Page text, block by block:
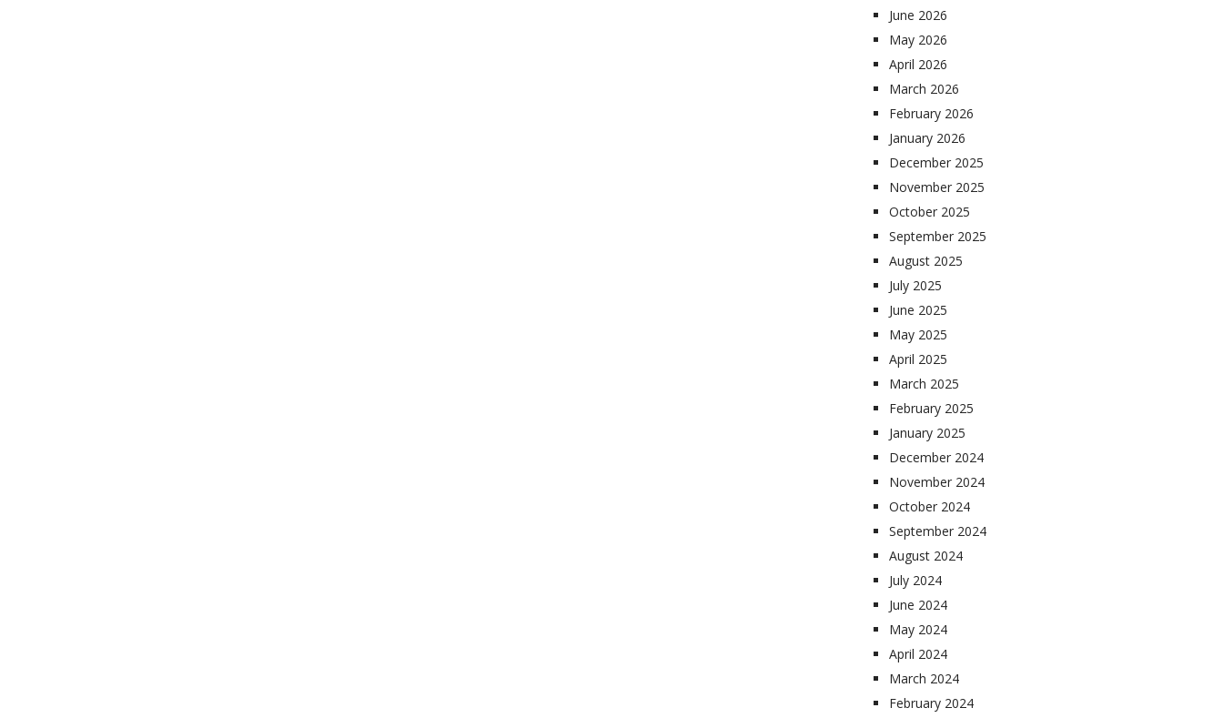
June 2026
May 2026
April 2026
March 2026
February 2026
January 2026
December 2025
November 2025
October 2025
September 2025
August 2025
July 2025
June 2025
May 2025
April 2025
March 2025
February 2025
January 2025
December 2024
November 2024
October 2024
September 2024
August 2024
July 2024
June 2024
May 2024
April 2024
March 2024
February 2024